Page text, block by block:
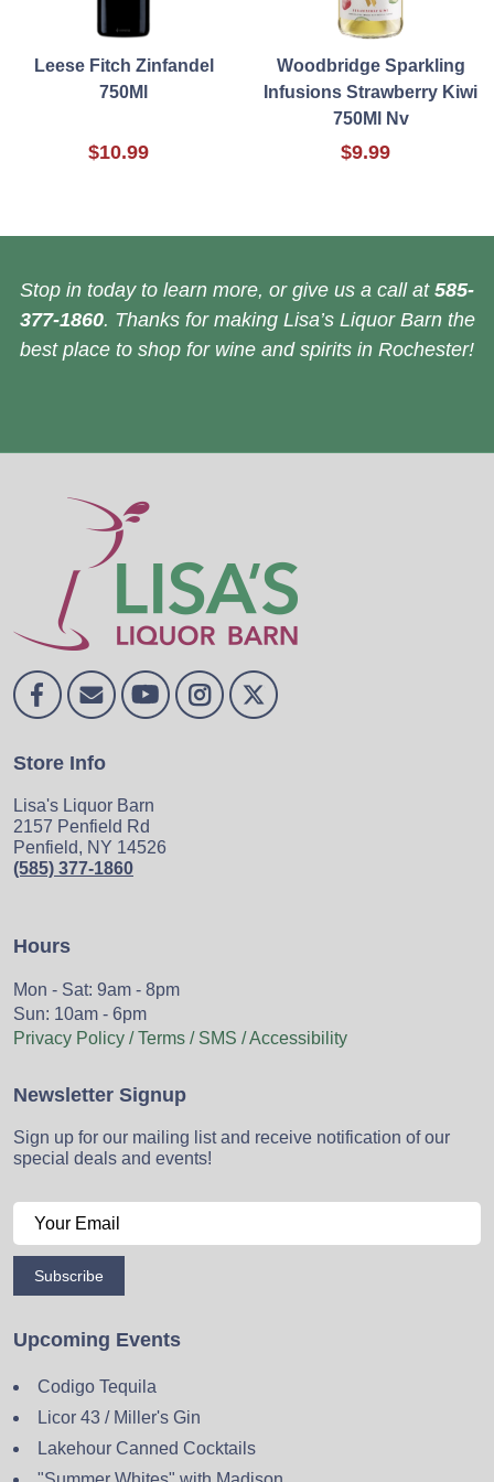
Leese Fitch Zinfandel
750Ml
$10.99
Woodbridge Sparkling
Infusions Strawberry Kiwi
750Ml Nv
$9.99
Stop in today to learn more, or give us a call at 585-
377-1860. Thanks for making Lisa’s Liquor Barn the
best place to shop for wine and spirits in Rochester!
Store Info
Lisa's Liquor Barn
2157 Penfield Rd
Penfield, NY 14526
(585) 377-1860
Hours
Mon - Sat: 9am - 8pm
Sun: 10am - 6pm
Privacy Policy / Terms / SMS / Accessibility
Newsletter Signup
Sign up for our mailing list and receive notification of our
special deals and events!
Subscribe
Upcoming Events
Codigo Tequila
Licor 43 / Miller's Gin
Lakehour Canned Cocktails